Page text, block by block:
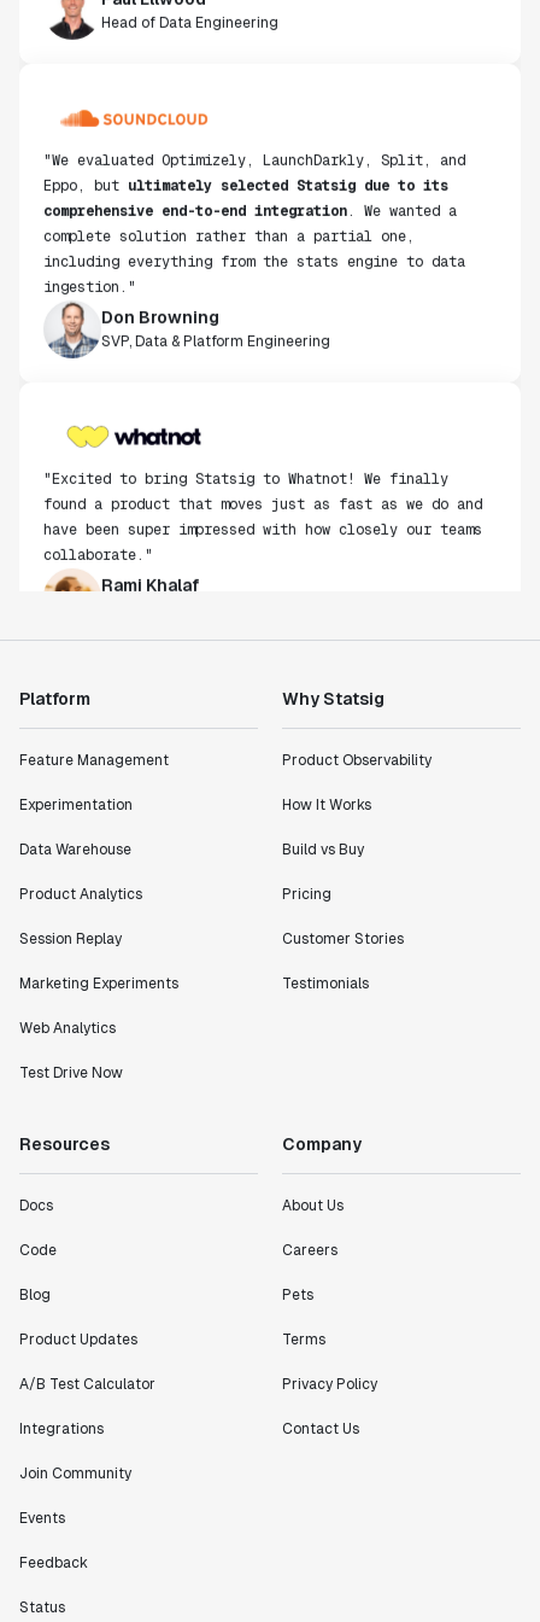
Eppo, butultimately selected Statsig due to its
comprehensive end-to-end integration. We wanted a
complete solution rather than a partial one,
including everything from the stats engine to data
ingestion."
Don Browning
SVP, Data & Platform Engineering
found a product that moves just as fast as we do and
have been super impressed with how closely our teams
collaborate."
Rami Khalaf
Product Engineering Manager
impact of the features we ship."
definitely heading in the right direction with
Partha Sarathi
Jeff To
Engineering Manager
"[Statsig] enables shipping software 10x faster, each
bang releases are needed."
Matteo Hertel
scaled. Our product and engineering team have worked
custom workflows to new experimentation features. The
customer needs - mirroring OpenAI so much that they
Platform
Feature Management
Experimentation
Data Warehouse
Product Analytics
Session Replay
Marketing Experiments
Web Analytics
Test Drive Now
Why Statsig
Product Observability
How It Works
Build vs Buy
Pricing
Customer Stories
Testimonials
Resources
Docs
Code
Blog
Product Updates
A/B Test Calculator
Integrations
Join Community
Events
Feedback
Status
Company
About Us
Careers
Pets
Terms
Privacy Policy
Contact Us